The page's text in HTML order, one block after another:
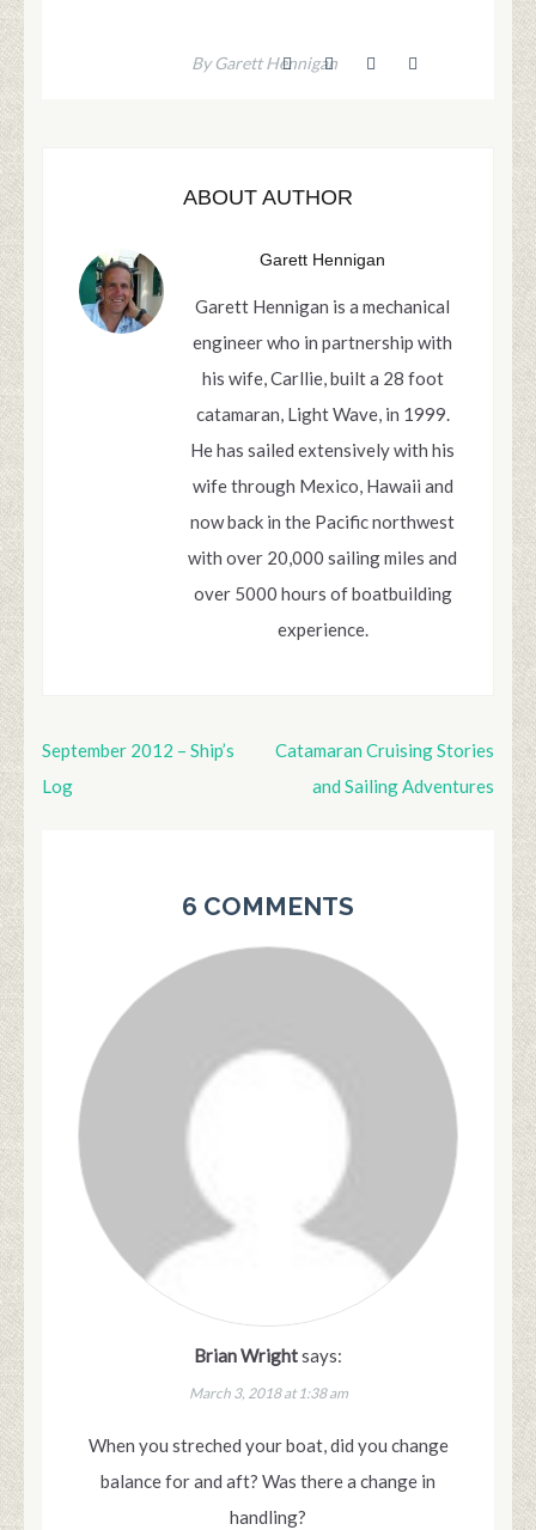
By Garett Hennigan
ABOUT AUTHOR
Garett Hennigan
Garett Hennigan is a mechanical
engineer who in partnership with
his wife, Carllie, built a 28 foot
catamaran, Light Wave, in 1999.
He has sailed extensively with his
wife through Mexico, Hawaii and
now back in the Pacific northwest
with over 20,000 sailing miles and
over 5000 hours of boatbuilding
experience.
Post
navigation
September 2012 – Ship’s
Log
Catamaran Cruising Stories
and Sailing Adventures
6 COMMENTS
Brian Wrightsays:
March 3, 2018 at 1:38 am
When you streched your boat, did you change
balance for and aft? Was there a change in
handling?